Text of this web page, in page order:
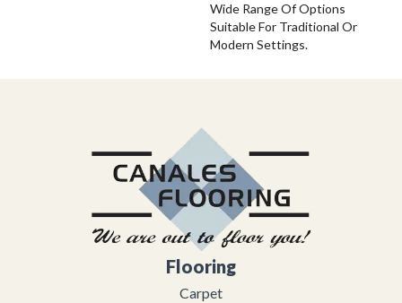
Wide Range Of Options
Suitable For Traditional Or
Modern Settings.
Flooring
Carpet